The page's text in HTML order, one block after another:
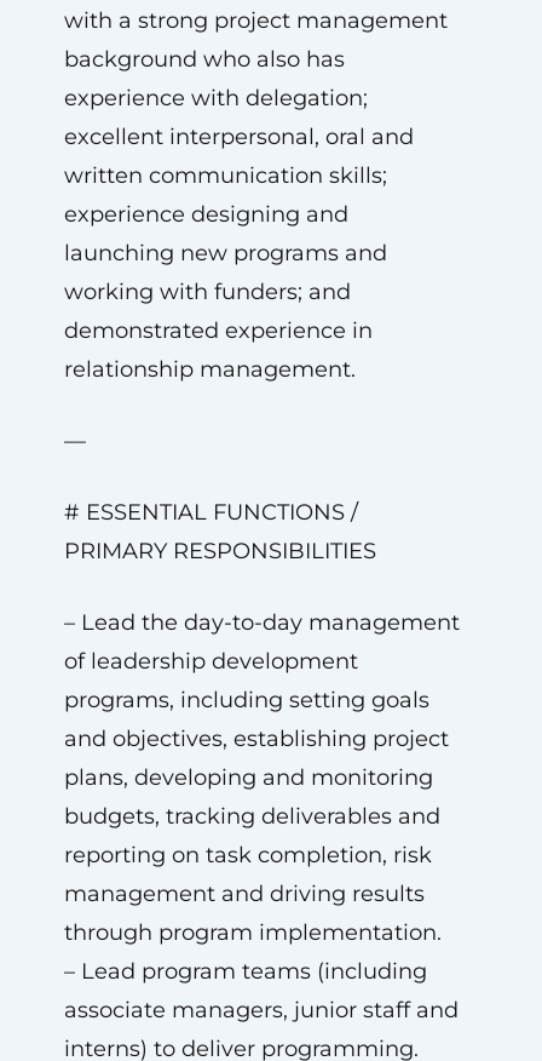
with a strong project management
background who also has
experience with delegation;
excellent interpersonal, oral and
written communication skills;
experience designing and
launching new programs and
working with funders; and
demonstrated experience in
relationship management.
—
# ESSENTIAL FUNCTIONS /
PRIMARY RESPONSIBILITIES
– Lead the day-to-day management
of leadership development
programs, including setting goals
and objectives, establishing project
plans, developing and monitoring
budgets, tracking deliverables and
reporting on task completion, risk
management and driving results
through program implementation.
– Lead program teams (including
associate managers, junior staff and
interns) to deliver programming.